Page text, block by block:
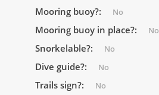
Mooring buoy?: No
Mooring buoy in place?: No
Snorkelable?: No
Dive guide?: No
Trails sign?: No